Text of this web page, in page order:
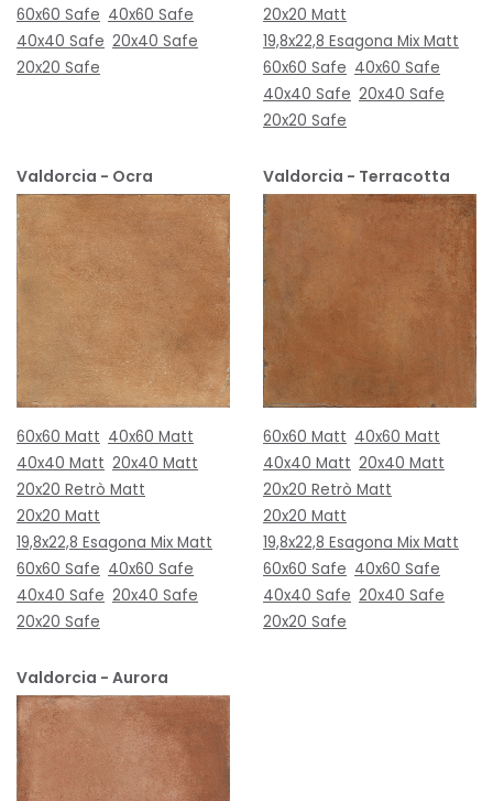
60x60 Safe 40x60 Safe
40x40 Safe 20x40 Safe
20x20 Safe
20x20 Matt
19,8x22,8 Esagona Mix Matt
60x60 Safe 40x60 Safe
40x40 Safe 20x40 Safe
20x20 Safe
Valdorcia - Ocra
60x60 Matt 40x60 Matt
40x40 Matt 20x40 Matt
20x20 Retrò Matt
20x20 Matt
19,8x22,8 Esagona Mix Matt
60x60 Safe 40x60 Safe
40x40 Safe 20x40 Safe
20x20 Safe
Valdorcia - Terracotta
60x60 Matt 40x60 Matt
40x40 Matt 20x40 Matt
20x20 Retrò Matt
20x20 Matt
19,8x22,8 Esagona Mix Matt
60x60 Safe 40x60 Safe
40x40 Safe 20x40 Safe
20x20 Safe
Valdorcia - Aurora